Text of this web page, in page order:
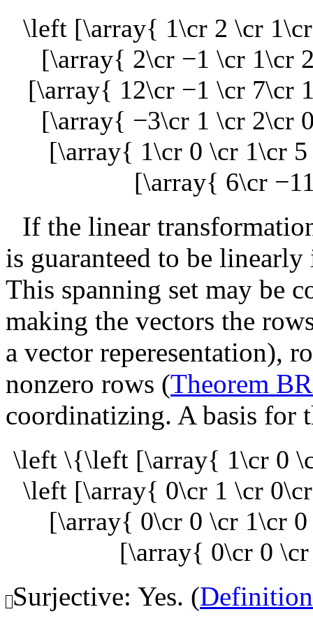
\left [\array{ 1\cr 2 \cr
[\array{ 2\cr −1 \cr 1\cr
[\array{ 12\cr −1 \cr 7\cr
[\array{ −3\cr 1 \cr 2\cr
[\array{ 1\cr 0 \cr 1\cr
[\array{ 6\cr
If the linear
is guaranteed to be linearly
This spanning set may be
making the vectors the
a vector reperesentation),
nonzero rows (Theorem
coordinatizing. A basis for
\left \{\left [\array{ 1\cr 0
\left [\array{ 0\cr 1 \cr
[\array{ 0\cr 0 \cr 1\cr
[\array{ 0\cr 0
Surjective: Yes. (